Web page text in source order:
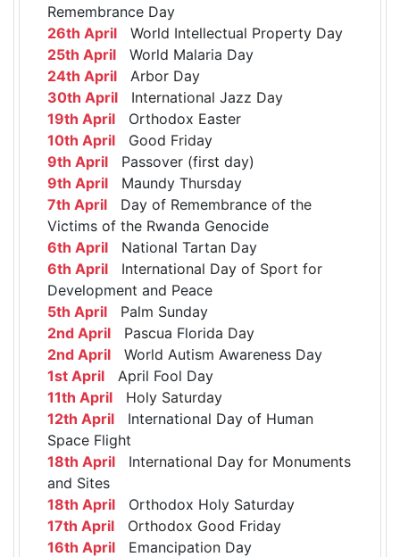
Remembrance Day
26th April World Intellectual Property Day
25th April World Malaria Day
24th April Arbor Day
30th April International Jazz Day
19th April Orthodox Easter
10th April Good Friday
9th April Passover (first day)
9th April Maundy Thursday
7th April Day of Remembrance of the
Victims of the Rwanda Genocide
6th April National Tartan Day
6th April International Day of Sport for
Development and Peace
5th April Palm Sunday
2nd April Pascua Florida Day
2nd April World Autism Awareness Day
1st April April Fool Day
11th April Holy Saturday
12th April International Day of Human
Space Flight
18th April International Day for Monuments
and Sites
18th April Orthodox Holy Saturday
17th April Orthodox Good Friday
16th April Emancipation Day